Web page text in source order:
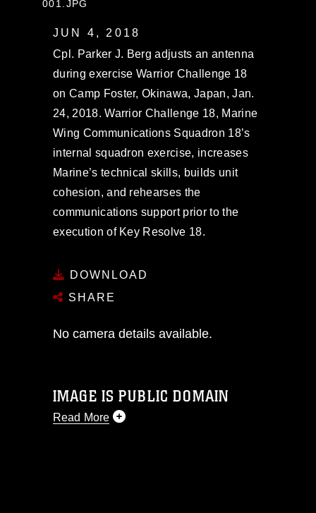
001.JPG
JUN 4, 2018
Cpl. Parker J. Berg adjusts an antenna
during exercise Warrior Challenge 18
on Camp Foster, Okinawa, Japan, Jan.
24, 2018. Warrior Challenge 18, Marine
Wing Communications Squadron 18’s
internal squadron exercise, increases
Marine’s technical skills, builds unit
cohesion, and rehearses the
communications support prior to the
execution of Key Resolve 18.
DOWNLOAD
SHARE
No camera details available.
IMAGE IS PUBLIC DOMAIN
Read More